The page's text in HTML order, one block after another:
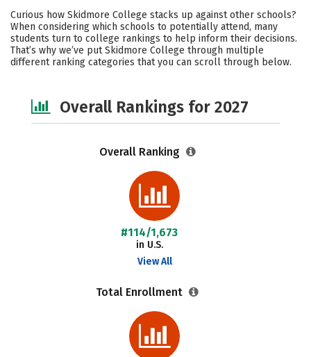
Cost Scholarships
Academics Majors Campus Life
Social Media Safety Careers
Curious how Skidmore College stacks up against other schools?
When considering which schools to potentially attend, many
students turn to college rankings to help inform their decisions.
That’s why we’ve put Skidmore College through multiple
different ranking categories that you can scroll through below.
Overall Rankings for 2027
Overall Ranking
#114/1,673
in U.S.
View All
Total Enrollment